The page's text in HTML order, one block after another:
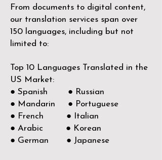
From documents to digital content,
our translation services span over
150 languages, including but not
limited to:
Top 10 Languages Translated in the
US Market:
● Spanish ● Russian
● Mandarin ● Portuguese
● French ● Italian
● Arabic ● Korean
● German ● Japanese